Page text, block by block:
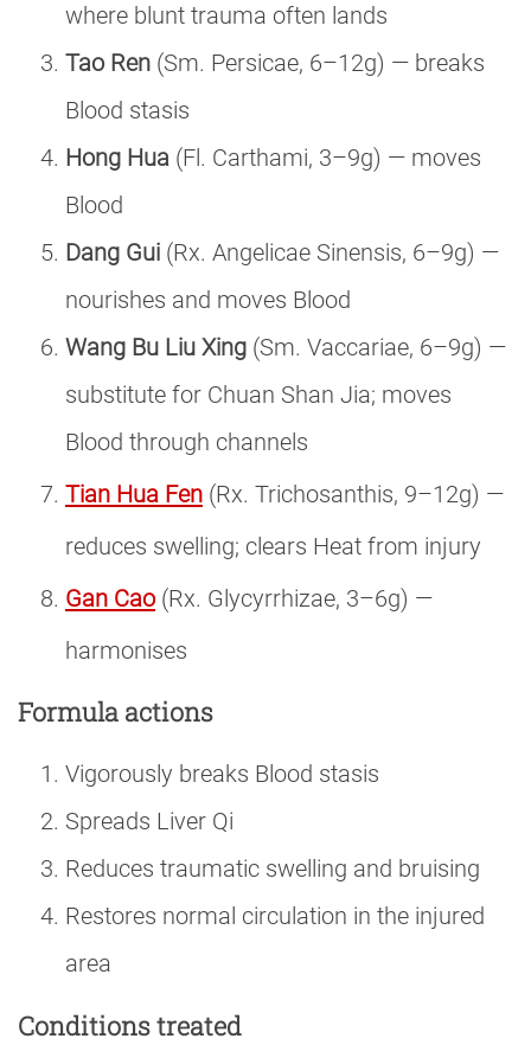
where blunt trauma often lands
Tao Ren (Sm. Persicae, 6–12g) — breaks
Blood stasis
Hong Hua (Fl. Carthami, 3–9g) — moves
Blood
Dang Gui (Rx. Angelicae Sinensis, 6–9g) —
nourishes and moves Blood
Wang Bu Liu Xing (Sm. Vaccariae, 6–9g) —
substitute for Chuan Shan Jia; moves
Blood through channels
Tian Hua Fen (Rx. Trichosanthis, 9–12g) —
reduces swelling; clears Heat from injury
Gan Cao(Rx. Glycyrrhizae, 3–6g) —
harmonises
Formula actions
Vigorously breaks Blood stasis
Spreads Liver Qi
Reduces traumatic swelling and bruising
Restores normal circulation in the injured
area
Conditions treated